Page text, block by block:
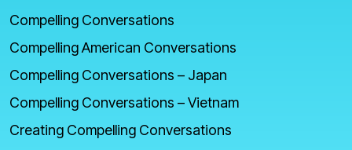
Compelling Conversations
Compelling American Conversations
Compelling Conversations – Japan
Compelling Conversations – Vietnam
Creating Compelling Conversations